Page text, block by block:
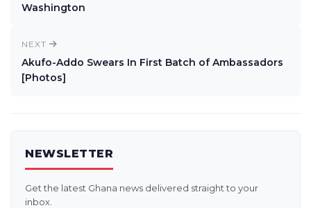
Washington
NEXT
Akufo-Addo Swears In First Batch of Ambassadors
[Photos]
NEWSLETTER
Get the latest Ghana news delivered straight to your
inbox.